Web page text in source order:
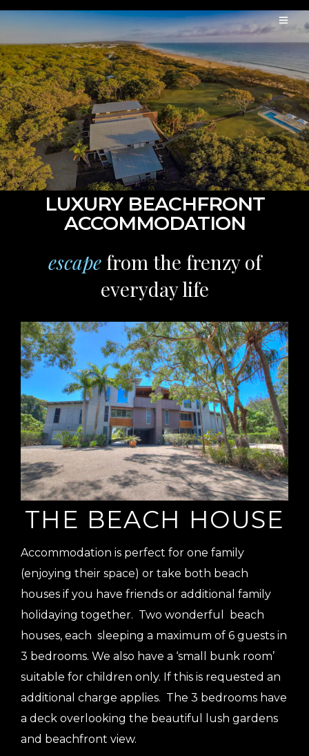
LUXURY BEACHFRONT
ACCOMMODATION
escapefrom the frenzy of
everyday life
THE BEACH HOUSE
Accommodation is perfect for one family
(enjoying their space) or take both beach
houses if you have friends or additional family
holidaying together. Two wonderful beach
houses, each sleeping a maximum of 6 guests in
3 bedrooms. We also have a ‘small bunk room’
suitable for children only. If this is requested an
additional charge applies. The 3 bedrooms have
a deck overlooking the beautiful lush gardens
and beachfront view.